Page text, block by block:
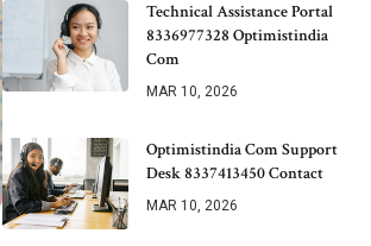
Technical Assistance Portal
8336977328 Optimistindia
Com
MAR 10, 2026
Optimistindia Com Support
Desk 8337413450 Contact
MAR 10, 2026